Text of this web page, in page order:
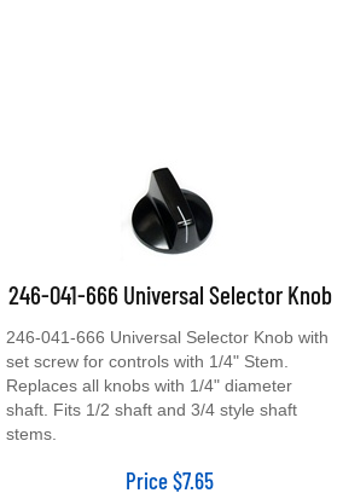
246-041-666 Universal Selector Knob
set screw for controls with 1/4" Stem.
Replaces all knobs with 1/4" diameter
shaft. Fits 1/2 shaft and 3/4 style shaft
stems.
Price $7.65